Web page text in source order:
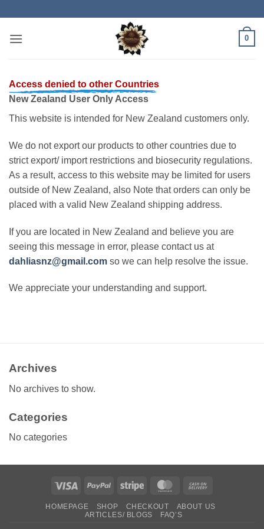
content
0
Access denied to other Countries
New Zealand User Only Access
This website is intended for New Zealand customers only.
We do not export our products to other countries due to
strict export/ import restrictions and biosecurity regulations.
As a result, access to this website may be limited for users
outside of New Zealand, also Note that orders can only be
placed with a valid New Zealand shipping address.
If you are located in New Zealand and believe you are
seeing this message in error, please contact us at
dahliasnz@gmail.com so we can help resolve the issue.
We appreciate your understanding and support.
Archives
No archives to show.
Categories
No categories
Visa PayPal Stripe MasterCard
Delivery
HOMEPAGE SHOP CHECKOUT
ABOUT US
ARTICLES/ BLOGS
FAQ’S